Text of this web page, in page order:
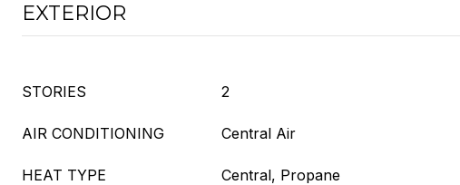
EXTERIOR
STORIES 2
AIR CONDITIONING Central Air
HEAT TYPE Central, Propane